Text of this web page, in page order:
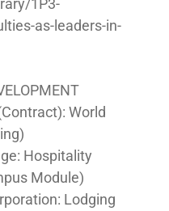
1P3-
as-leaders-in-
World
Hospitality
Module)
Lodging